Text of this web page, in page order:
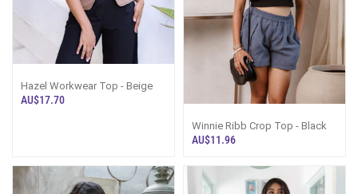
Hazel Workwear Top - Beige
AU$17.70
Winnie Ribb Crop Top - Black
AU$11.96